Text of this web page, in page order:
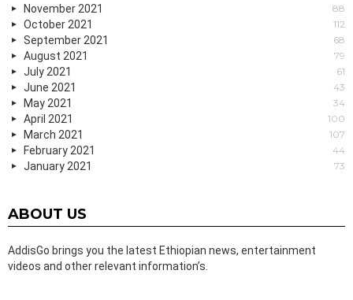
November 2021 88
October 2021 112
September 2021 68
August 2021 79
July 2021 61
June 2021 43
May 2021 34
April 2021 100
March 2021 107
February 2021 44
January 2021 73
ABOUT US
AddisGo brings you the latest Ethiopian news, entertainment
videos and other relevant information’s.